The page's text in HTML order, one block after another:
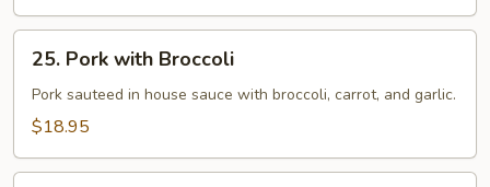
Tiam
Phrik
Thai
Pork
with
Broccoli
25. Pork with Broccoli
Pork sauteed in house sauce with broccoli, carrot, and garlic.
$18.95